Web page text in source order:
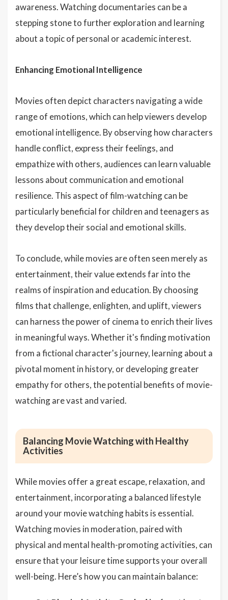
awareness. Watching documentaries can be a
stepping stone to further exploration and learning
about a topic of personal or academic interest.
Enhancing Emotional Intelligence
Movies often depict characters navigating a wide
range of emotions, which can help viewers develop
emotional intelligence. By observing how characters
handle conflict, express their feelings, and
empathize with others, audiences can learn valuable
lessons about communication and emotional
resilience. This aspect of film-watching can be
particularly beneficial for children and teenagers as
they develop their social and emotional skills.
To conclude, while movies are often seen merely as
entertainment, their value extends far into the
realms of inspiration and education. By choosing
films that challenge, enlighten, and uplift, viewers
can harness the power of cinema to enrich their lives
in meaningful ways. Whether it's finding motivation
from a fictional character's journey, learning about a
pivotal moment in history, or developing greater
empathy for others, the potential benefits of movie-
watching are vast and varied.
Balancing Movie Watching with Healthy
Activities
While movies offer a great escape, relaxation, and
entertainment, incorporating a balanced lifestyle
around your movie watching habits is essential.
Watching movies in moderation, paired with
physical and mental health-promoting activities, can
ensure that your leisure time supports your overall
well-being. Here’s how you can maintain balance: